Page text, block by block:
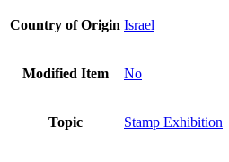
Country of Origin Israel
Modified Item No
Topic Stamp Exhibition